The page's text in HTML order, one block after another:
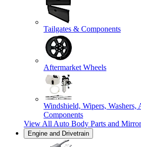
Tailgates & Components
Aftermarket Wheels
Windshield, Wipers, Washers,
Components
View All Auto Body Parts and
Engine and Drivetrain